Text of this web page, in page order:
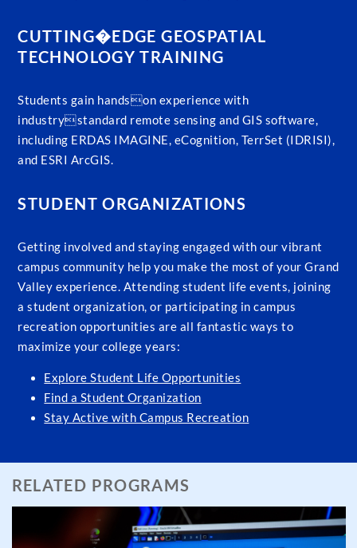
CUTTING�EDGE GEOSPATIAL
TECHNOLOGY TRAINING
Students gain handson experience with
industrystandard remote sensing and GIS software,
including ERDAS IMAGINE, eCognition, TerrSet (IDRISI),
and ESRI ArcGIS.
STUDENT ORGANIZATIONS
Getting involved and staying engaged with our vibrant
campus community help you make the most of your Grand
Valley experience. Attending student life events, joining
a student organization, or participating in campus
recreation opportunities are all fantastic ways to
maximize your college years:
Explore Student Life Opportunities
Find a Student Organization
Stay Active with Campus Recreation
RELATED PROGRAMS